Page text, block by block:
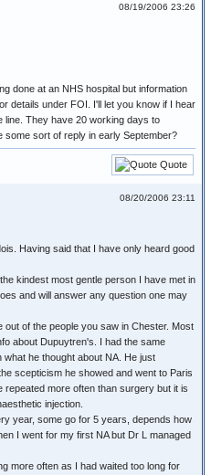
08/19/2006 23:26
done at an NHS hospital but information
details under FOI. I'll let you know if I hear
line. They have 20 working days to
sort of reply in early September?
Quote
08/20/2006 23:11
Having said that I have only heard good
kindest most gentle person I have met in
and will answer any question one may
of the people you saw in Chester. Most
about Dupuytren's. I had the same
he thought about NA. He just
scepticism he showed and went to Paris
repeated more often than surgery but it is
injection.
year, some go for 5 years, depends how
I went for my first NA but Dr L managed
more often as I had waited too long for